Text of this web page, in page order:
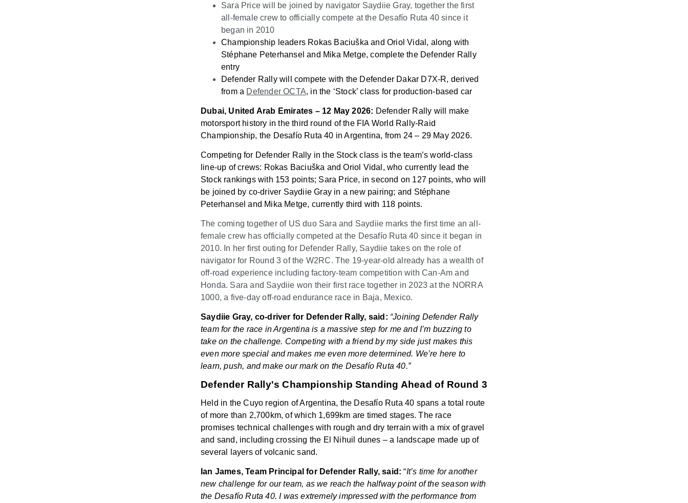
Sara Price will be joined by navigator Saydiie Gray, together the first
all-female crew to officially compete at the Desafío Ruta 40 since it
began in 2010
Championship leaders Rokas Baciuškaand Oriol Vidal, along with
Stéphane Peterhansel and Mika Metge, complete the Defender Rally
entry
Defender Rally will compete with the Defender Dakar D7X-R, derived
from a Defender OCTA, in the ‘Stock’ class for production-based car
Dubai, United Arab Emirates – 12 May 2026: Defender Rally will make
motorsport history in the third round of the FIA World Rally-Raid
Championship, the Desafío Ruta 40 in Argentina, from 24 – 29 May 2026.
Competing for Defender Rally in the Stock class is the team’s world-class
line-up of crews: Rokas Baciuška and Oriol Vidal, who currently lead the
Stock rankings with 153 points; Sara Price, in second on 127 points, who will
be joined by co-driver Saydiie Gray in a new pairing; and Stéphane
Peterhansel and Mika Metge, currently third with 118 points.
The coming together of US duo Sara and Saydiie marks the first time an all-
female crew has officially competed at the Desafío Ruta 40 since it began in
2010. In her first outing for Defender Rally, Saydiie takes on the role of
navigator for Round 3 of the W2RC. The 19-year-old already has a wealth of
off-road experience including factory-team competition with Can-Am and
Honda. Sara and Saydiie won their first race together in 2023 at the NORRA
1000, a five-day off-road endurance race in Baja, Mexico.
Saydiie Gray, co-driver for Defender Rally, said: “Joining Defender Rally
team for the race in Argentina is a massive step for me and I’m buzzing to
take on the challenge. Competing with a friend by my side just makes this
even more special and makes me even more determined. We’re here to
learn, push, and make our mark on the Desafío Ruta 40.”
Defender Rally's Championship Standing Ahead of Round 3
Held in the Cuyo region of Argentina, the Desafío Ruta 40 spans a total route
of more than 2,700km, of which 1,699km are timed stages. The race
promises technical challenges with rough and dry terrain with a mix of gravel
and sand, including crossing the El Nihuil dunes – a landscape made up of
several layers of volcanic sand.
Ian James, Team Principal for Defender Rally, said:“It’s time for another
new challenge for our team, as we reach the halfway point of the season with
the Desafío Ruta 40. I was extremely impressed with the performance from